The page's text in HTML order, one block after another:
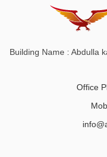
Building Name : Abdulla
Office